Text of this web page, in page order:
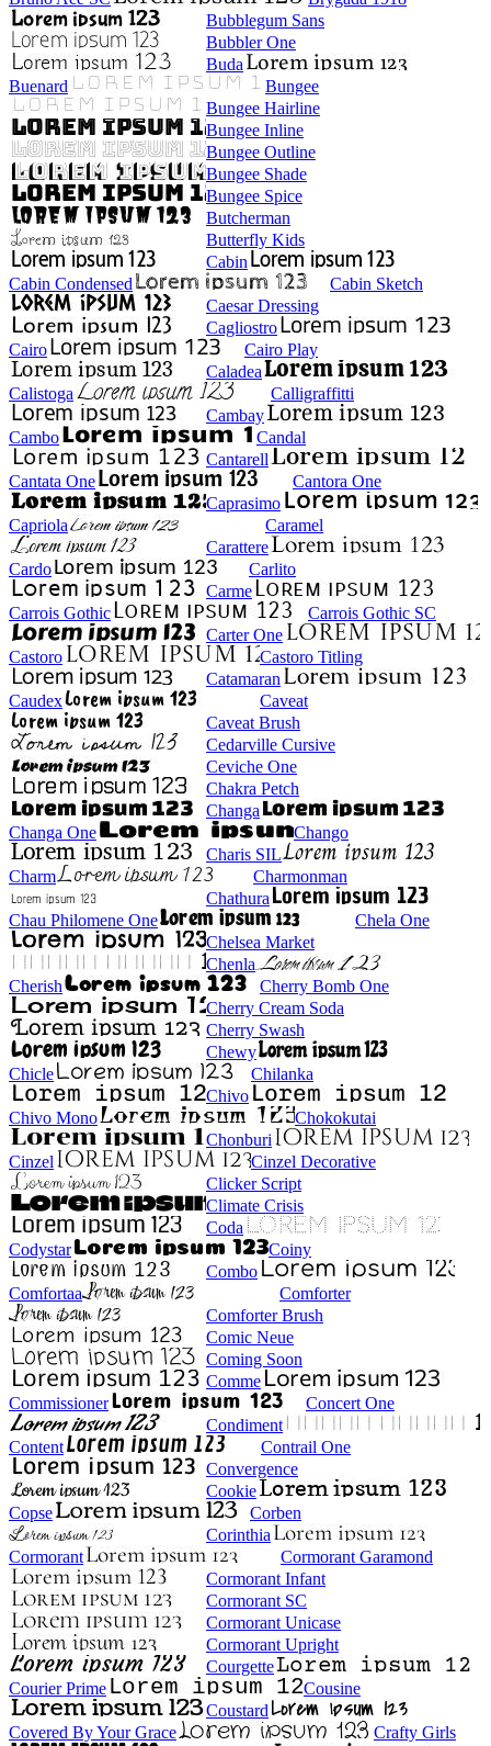
Bubblegum Sans
Bubbler One
Buda
Buenard
Bungee
Bungee Hairline
Bungee Inline
Bungee Outline
Bungee Shade
Bungee Spice
Butcherman
Butterfly Kids
Cabin
Cabin Condensed
Cabin Sketch
Caesar Dressing
Cagliostro
Cairo
Cairo Play
Caladea
Calistoga
Calligraffitti
Cambay
Cambo
Candal
Cantarell
Cantata One
Cantora One
Caprasimo
Capriola
Caramel
Carattere
Cardo
Carlito
Carme
Carrois Gothic
Carrois Gothic SC
Carter One
Castoro
Castoro Titling
Catamaran
Caudex
Caveat
Caveat Brush
Cedarville Cursive
Ceviche One
Chakra Petch
Changa
Changa One
Chango
Charis SIL
Charm
Charmonman
Chathura
Chau Philomene One
Chela One
Chelsea Market
Chenla
Cherish
Cherry Bomb One
Cherry Cream Soda
Cherry Swash
Chewy
Chicle
Chilanka
Chivo
Chivo Mono
Chokokutai
Chonburi
Cinzel
Cinzel Decorative
Clicker Script
Climate Crisis
Coda
Codystar
Coiny
Combo
Comfortaa
Comforter
Comforter Brush
Comic Neue
Coming Soon
Comme
Commissioner
Concert One
Condiment
Content
Contrail One
Convergence
Cookie
Copse
Corben
Corinthia
Cormorant
Cormorant Garamond
Cormorant Infant
Cormorant SC
Cormorant Unicase
Cormorant Upright
Courgette
Courier Prime
Cousine
Coustard
Covered By Your Grace
Crafty Girls